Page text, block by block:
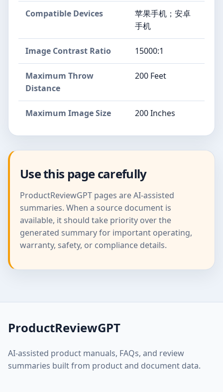
Compatible Devices
苹果手机；安卓
手机
Image Contrast Ratio 15000:1
Maximum Throw
Distance
200 Feet
Maximum Image Size 200 Inches
Use this page carefully
ProductReviewGPT pages are AI-assisted
summaries. When a source document is
available, it should take priority over the
generated summary for important operating,
warranty, safety, or compliance details.
ProductReviewGPT
AI-assisted product manuals, FAQs, and review
summaries built from product and document data.